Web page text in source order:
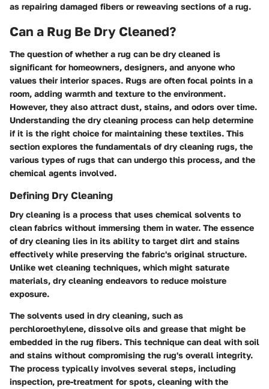
as repairing damaged fibers or reweaving sections of a rug.
Can a Rug Be Dry Cleaned?
The question of whether a rug can be dry cleaned is
significant for homeowners, designers, and anyone who
values their interior spaces. Rugs are often focal points in a
room, adding warmth and texture to the environment.
However, they also attract dust, stains, and odors over time.
Understanding the dry cleaning process can help determine
if it is the right choice for maintaining these textiles. This
section explores the fundamentals of dry cleaning rugs, the
various types of rugs that can undergo this process, and the
chemical agents involved.
Defining Dry Cleaning
Dry cleaning is a process that uses chemical solvents to
clean fabrics without immersing them in water. The essence
of dry cleaning lies in its ability to target dirt and stains
effectively while preserving the fabric's original structure.
Unlike wet cleaning techniques, which might saturate
materials, dry cleaning endeavors to reduce moisture
exposure.
The solvents used in dry cleaning, such as
perchloroethylene, dissolve oils and grease that might be
embedded in the rug fibers. This technique can deal with soil
and stains without compromising the rug's overall integrity.
The process typically involves several steps, including
inspection, pre-treatment for spots, cleaning with the